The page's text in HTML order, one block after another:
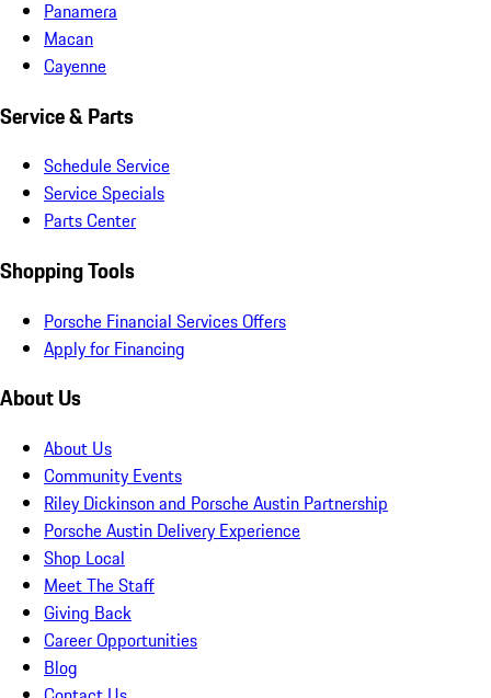
Panamera
Macan
Cayenne
Service & Parts
Schedule Service
Service Specials
Parts Center
Shopping Tools
Porsche Financial Services Offers
Apply for Financing
About Us
About Us
Community Events
Riley Dickinson and Porsche Austin Partnership
Porsche Austin Delivery Experience
Shop Local
Meet The Staff
Giving Back
Career Opportunities
Blog